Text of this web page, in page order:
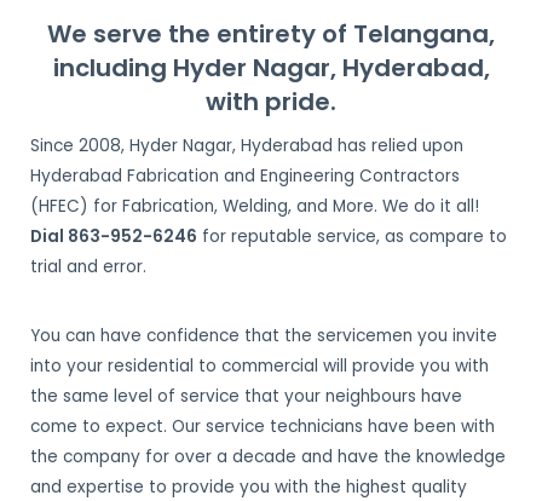
Nagar, Hyderabad
We serve the entirety of Telangana,
including Hyder Nagar, Hyderabad,
with pride.
Since 2008, Hyder Nagar, Hyderabad has relied upon
Hyderabad Fabrication and Engineering Contractors
(HFEC) for Fabrication, Welding, and More. We do it all!
Dial 863-952-6246 for reputable service, as compare to
trial and error.
You can have confidence that the servicemen you invite
into your residential to commercial will provide you with
the same level of service that your neighbours have
come to expect. Our service technicians have been with
the company for over a decade and have the knowledge
and expertise to provide you with the highest quality